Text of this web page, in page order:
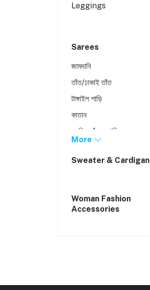
Leggings
Sarees
জামদানি
তাঁত/ঢাকাই তাঁত
টাঙ্গাইল শাড়ি
কাতান
মুসলিন তাঁতের শাড়ি
More
Sweater & Cardigan
Woman Fashion
Accessories